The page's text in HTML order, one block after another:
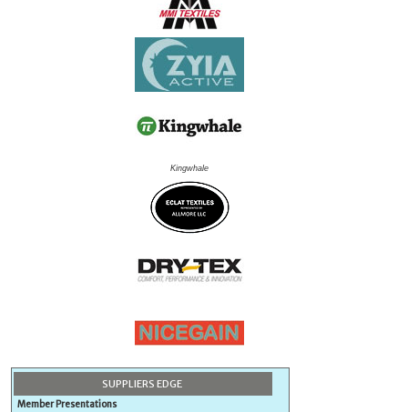
Kingwhale
SUPPLIERS EDGE
Member Presentations